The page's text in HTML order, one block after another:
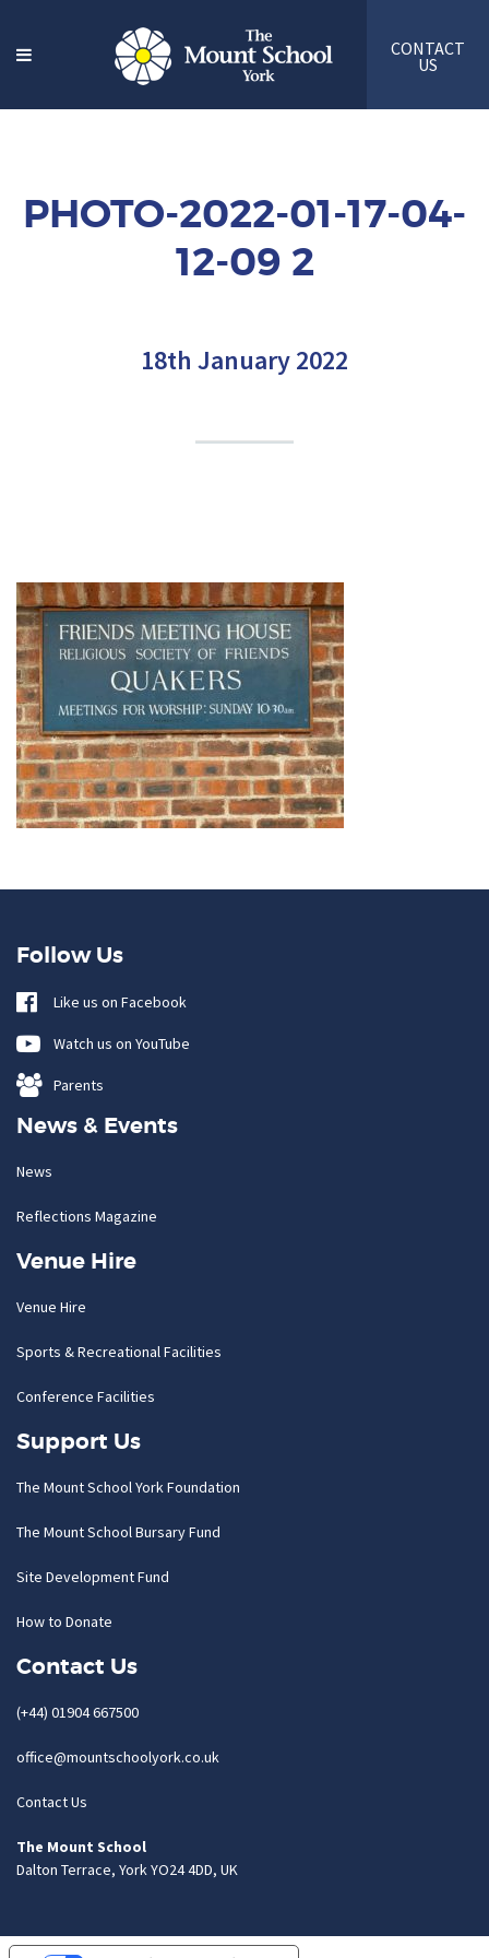
CONTACT
US
PHOTO-2022-01-17-04-
12-09 2
18th January 2022
Follow Us
Like us on Facebook
Watch us on YouTube
Parents
News & Events
News
Reflections Magazine
Venue Hire
Venue Hire
Sports & Recreational Facilities
Conference Facilities
Support Us
The Mount School York Foundation
The Mount School Bursary Fund
Site Development Fund
How to Donate
Contact Us
(+44) 01904 667500
office@mountschoolyork.co.uk
Contact Us
The Mount School
Dalton Terrace, York YO24 4DD, UK